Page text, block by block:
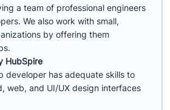
a team of professional engineers
We also work with small,
by offering them
HubSpire
developer has adequate skills to
web, and UI/UX design interfaces